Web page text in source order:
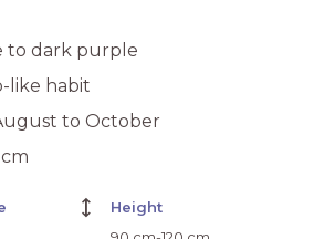
to dark purple
like habit
to October
height
Height